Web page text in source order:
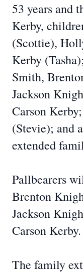
53 years and
Kerby,
(Scottie),
Kerby
Smith,
Jackson
Carson
(Stevie); and
extended
Pallbearers
Brenton
Jackson
Carson Kerby.
The family